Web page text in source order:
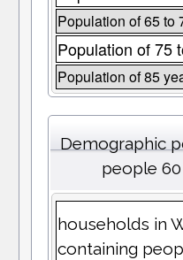
Population of 65 to
Population of 75
Population of 85
Demographic
people
households in
containing